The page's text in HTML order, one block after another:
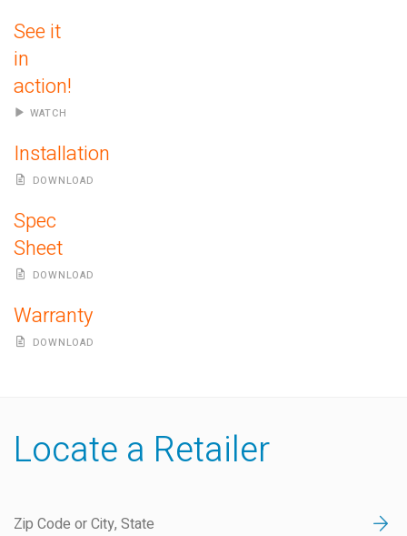
See it
in
action!
WATCH
Installation
DOWNLOAD
Spec
Sheet
DOWNLOAD
Warranty
DOWNLOAD
Locate a Retailer